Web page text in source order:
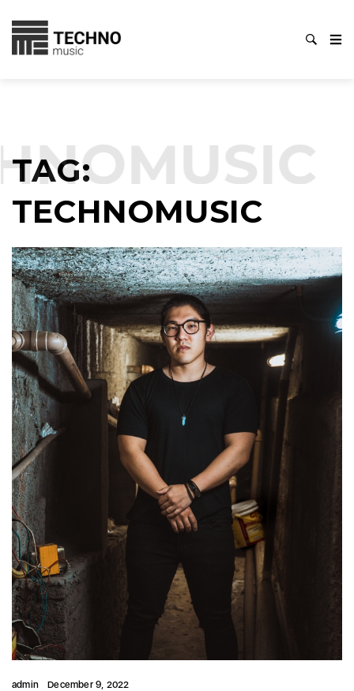
TAG:
TECHNOMUSIC
admin December 9, 2022